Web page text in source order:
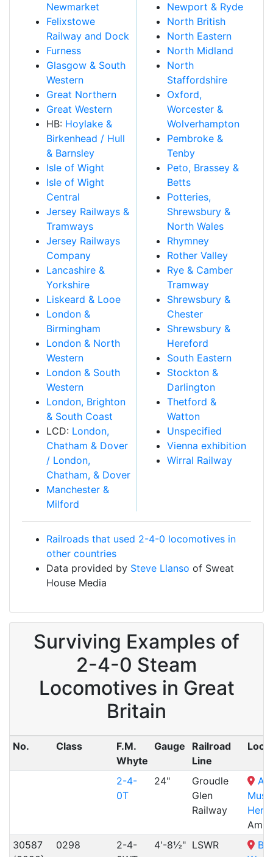
Newmarket
Felixstowe
Railway and Dock
Furness
Glasgow & South
Western
Great Northern
Great Western
HB: Hoylake &
Birkenhead / Hull
& Barnsley
Isle of Wight
Isle of Wight
Central
Jersey Railways &
Tramways
Jersey Railways
Company
Lancashire &
Yorkshire
Liskeard & Looe
London &
Birmingham
London & North
Western
London & South
Western
London, Brighton
& South Coast
LCD: London,
Chatham & Dover
/ London,
Chatham, & Dover
Manchester &
Milford
Newport & Ryde
North British
North Eastern
North Midland
North
Staffordshire
Oxford,
Worcester &
Wolverhampton
Pembroke &
Tenby
Peto, Brassey &
Betts
Potteries,
Shrewsbury &
North Wales
Rhymney
Rother Valley
Rye & Camber
Tramway
Shrewsbury &
Chester
Shrewsbury &
Hereford
South Eastern
Stockton &
Darlington
Thetford &
Watton
Unspecified
Vienna exhibition
Wirral Railway
Railroads that used 2-4-0 locomotives in
other countries
Data provided by Steve Llanso of Sweat
House Media
Surviving Examples of
2-4-0 Steam
Locomotives in Great
Britain
No. Class
F.M.
Whyte
Gauge
Railroad
Line
2-4-
0T
24"
Groudle
Glen
Railway
30587
0298
2-4-
4'-8½" LSWR